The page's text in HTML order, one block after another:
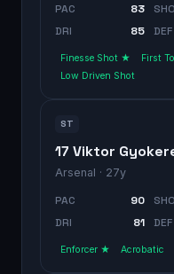
PAC 83 SHO
DRI
85 DEF
Finesse Shot ★ First
Low Driven Shot
ST
17 Viktor
Arsenal · 27y
PAC 90 SHO
DRI
81 DEF
Enforcer ★ Acrobatic